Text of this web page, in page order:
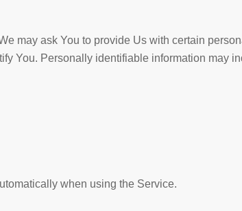
may ask You to provide Us with certain
You. Personally identifiable information may
when using the Service.